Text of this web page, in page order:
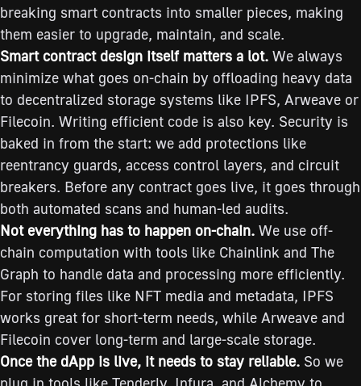
breaking smart contracts into smaller pieces, making
them easier to upgrade, maintain, and scale.
Smart contract design itself matters a lot. We always
minimize what goes on-chain by offloading heavy data
to decentralized storage systems like IPFS, Arweave or
Filecoin. Writing efficient code is also key. Security is
baked in from the start: we add protections like
reentrancy guards, access control layers, and circuit
breakers. Before any contract goes live, it goes through
both automated scans and human-led audits.
Not everything has to happen on-chain. We use off-
chain computation with tools like Chainlink and The
Graph to handle data and processing more efficiently.
For storing files like NFT media and metadata, IPFS
works great for short-term needs, while Arweave and
Filecoin cover long-term and large-scale storage.
Once the dApp is live, it needs to stay reliable. So we